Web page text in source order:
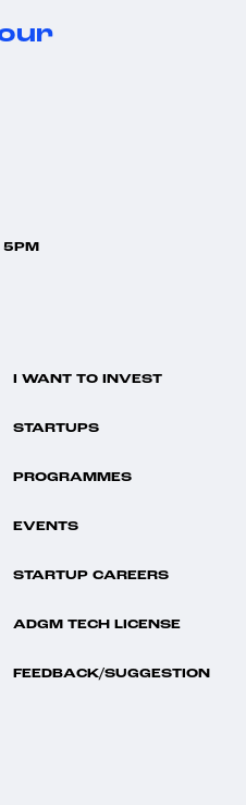
I WANT TO INVEST
STARTUPS
PROGRAMMES
EVENTS
STARTUP CAREERS
ADGM TECH LICENSE
FEEDBACK/SUGGESTION